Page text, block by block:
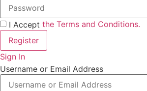
I Accept the Terms and Conditions.
Register
Sign In
Username or Email Address